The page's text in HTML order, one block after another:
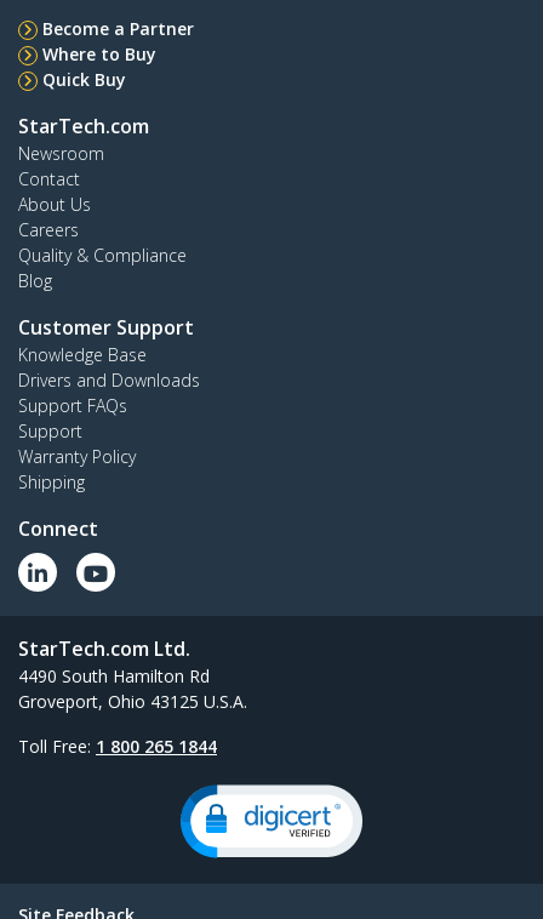
Become a Partner
Where to Buy
Quick Buy
StarTech.com
Newsroom
Contact
About Us
Careers
Quality & Compliance
Blog
Customer Support
Knowledge Base
Drivers and Downloads
Support FAQs
Support
Warranty Policy
Shipping
Connect
StarTech.com Ltd.
4490 South Hamilton Rd
Groveport, Ohio 43125 U.S.A.
Toll Free: 1 800 265 1844